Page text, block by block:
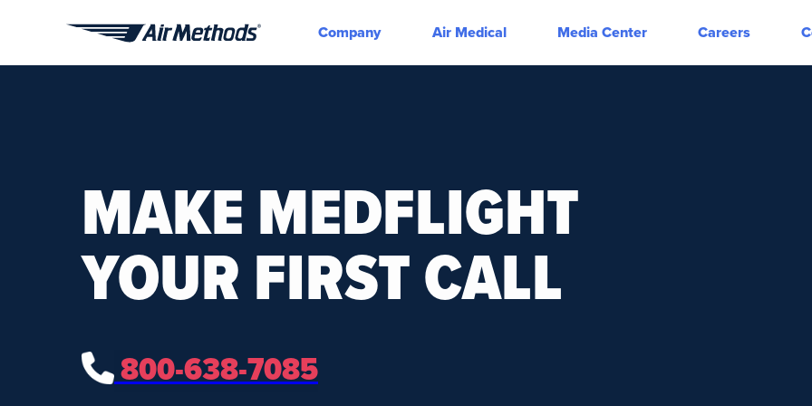
Company Air Medical Media Center Careers
MAKE MEDFLIGHT
YOUR FIRST CALL
800-638-7085